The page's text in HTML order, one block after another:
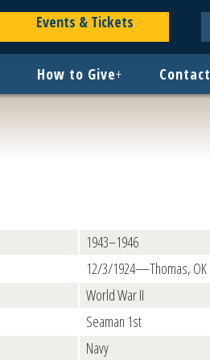
Events & Tickets
How to Give+ Contact
1943–1946
12/3/1924—Thomas, OK
World War II
Seaman 1st
Navy